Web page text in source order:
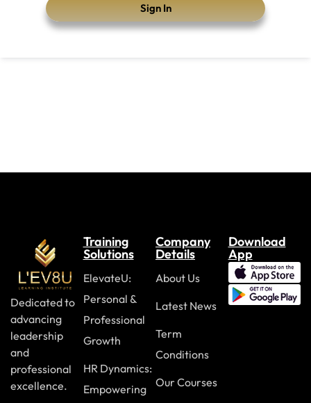
Sign In
Dedicated to
advancing
leadership
and
professional
excellence.
Training
Solutions
ElevateU:
Personal &
Professional
Growth
HR Dynamics:
Empowering
Company
Details
About Us
Latest News
Term
Conditions
Our Courses
Download
App